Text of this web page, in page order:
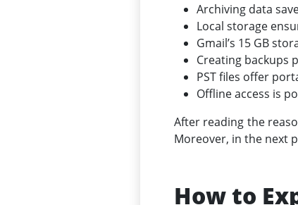
Archiving data
Local storage
Gmail’s 15 GB
Creating backups
PST files offer
Offline access is
After reading the
Moreover, in the next
How to